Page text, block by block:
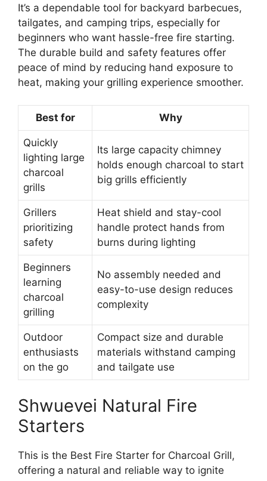
It’s a dependable tool for backyard barbecues,
tailgates, and camping trips, especially for
beginners who want hassle-free fire starting.
The durable build and safety features offer
peace of mind by reducing hand exposure to
heat, making your grilling experience smoother.
Best for Why
Quickly
lighting large
charcoal
grills
Its large capacity chimney
holds enough charcoal to start
big grills efficiently
Grillers
prioritizing
safety
Heat shield and stay-cool
handle protect hands from
burns during lighting
Beginners
learning
charcoal
grilling
No assembly needed and
easy-to-use design reduces
complexity
Outdoor
enthusiasts
on the go
Compact size and durable
materials withstand camping
and tailgate use
Shwuevei Natural Fire
Starters
This is the Best Fire Starter for Charcoal Grill,
offering a natural and reliable way to ignite